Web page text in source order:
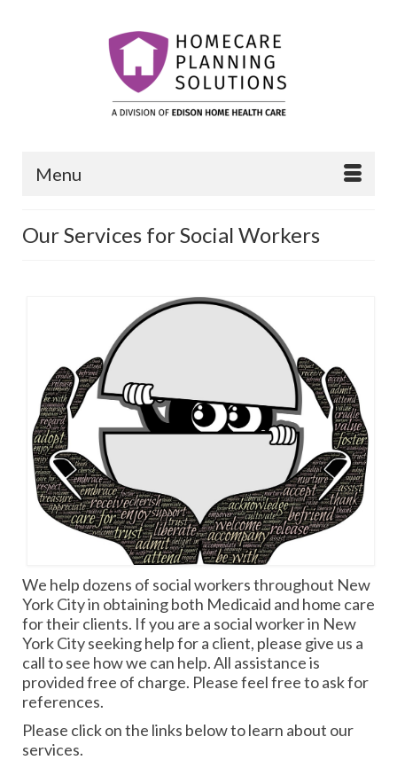
Menu
Our Services for Social Workers
We help dozens of social workers throughout New
York City in obtaining both Medicaid and home care
for their clients. If you are a social worker in New
York City seeking help for a client, please give us a
call to see how we can help. All assistance is
provided free of charge. Please feel free to ask for
references.
Please click on the links below to learn about our
services.